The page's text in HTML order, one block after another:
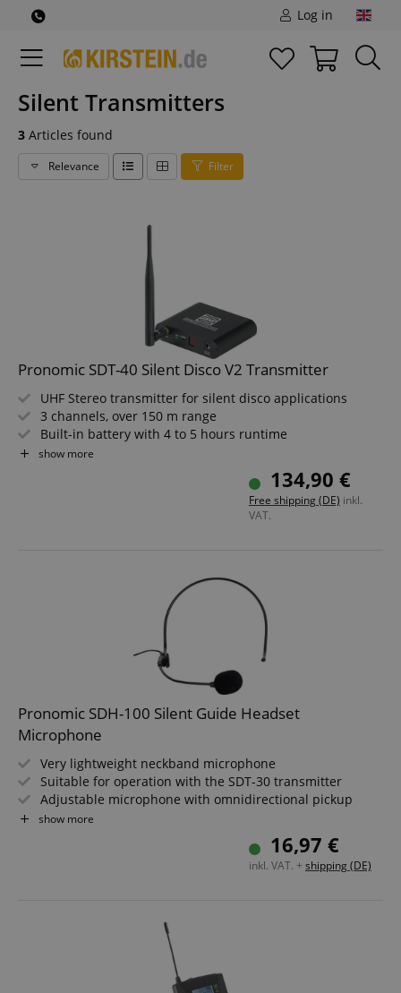
Log in
Silent Transmitters
3 Articles found
Relevance Filter
Pronomic SDT-40 Silent Disco V2 Transmitter
UHF Stereo transmitter for silent disco applications
3 channels, over 150 m range
Built-in battery with 4 to 5 hours runtime
External antenna
Not compatible with "Silent Guide" and first-generation
show more
134,90 €
Free shipping (DE) inkl.
VAT.
Pronomic SDH-100 Silent Guide Headset
Microphone
Very lightweight neckband microphone
Suitable for operation with the SDT-30 transmitter
Adjustable microphone with omnidirectional pickup
pattern
show more
16,97 €
inkl. VAT. + shipping (DE)